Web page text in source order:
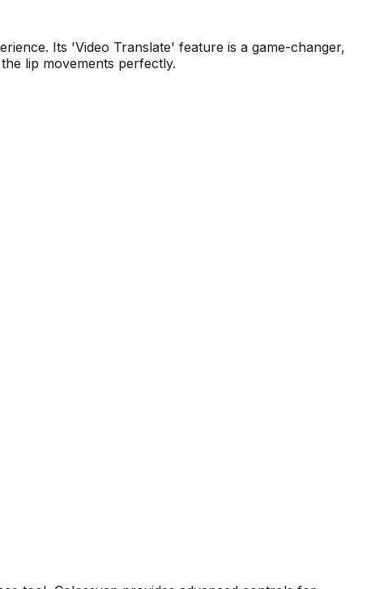
Its 'Video Translate' feature is a game-changer,
lip movements perfectly.